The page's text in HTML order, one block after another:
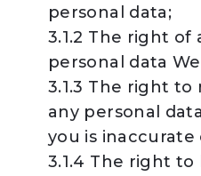
personal data;
3.1.2 The right of
personal data
3.1.3 The right
any personal
you is
3.1.4 The right